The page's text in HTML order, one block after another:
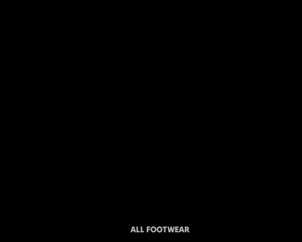
ALL FOOTWEAR